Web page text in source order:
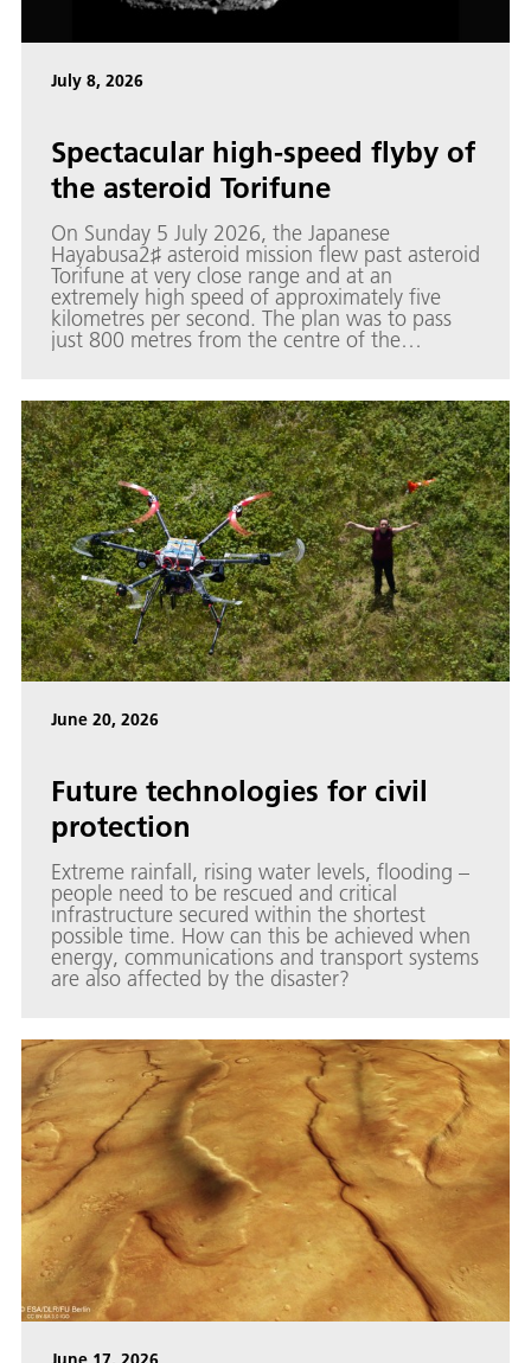
July 8, 2026
Spectacular high-speed flyby of
the asteroid Torifune
On Sunday 5 July 2026, the Japanese
Hayabusa2♯ asteroid mission flew past asteroid
Torifune at very close range and at an
extremely high speed of approximately five
kilometres per second. The plan was to pass
just 800 metres from the centre of the
June 20, 2026
Future technologies for civil
protection
Extreme rainfall, rising water levels, flooding –
people need to be rescued and critical
infrastructure secured within the shortest
possible time. How can this be achieved when
energy, communications and transport systems
are also affected by the disaster?